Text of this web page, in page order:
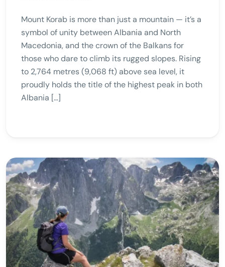
Mount Korab is more than just a mountain — it’s a
symbol of unity between Albania and North
Macedonia, and the crown of the Balkans for
those who dare to climb its rugged slopes. Rising
to 2,764 metres (9,068 ft) above sea level, it
proudly holds the title of the highest peak in both
Albania […]